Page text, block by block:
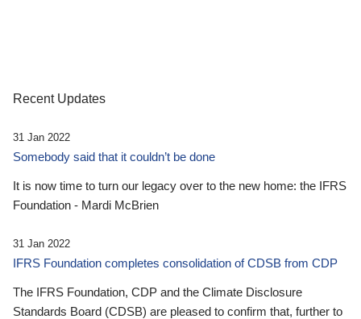
Recent Updates
31 Jan 2022
Somebody said that it couldn’t be done
It is now time to turn our legacy over to the new home: the IFRS
Foundation - Mardi McBrien
31 Jan 2022
IFRS Foundation completes consolidation of CDSB from CDP
The IFRS Foundation, CDP and the Climate Disclosure
Standards Board (CDSB) are pleased to confirm that, further to